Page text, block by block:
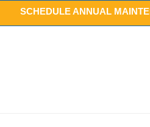
SCHEDULE ANNUAL